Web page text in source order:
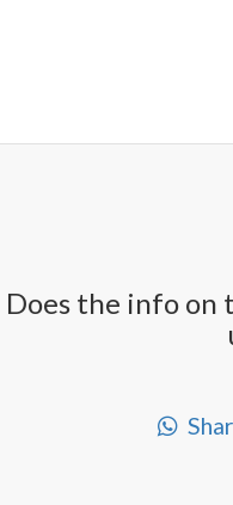
Does the info on